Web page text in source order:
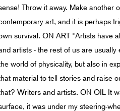
Throw it away. Make another
art, and it is perhaps
survival. ON ART "Artists have
artists - the rest of us are
world of physicality, but also in
material to tell stories and raise
Writers and artists. ON OIL It
it was under my steering-